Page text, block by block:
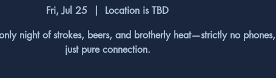
Fri, Jul 25
Location is TBD
night of strokes, beers, and brotherly heat—strictly no phones,
just pure connection.